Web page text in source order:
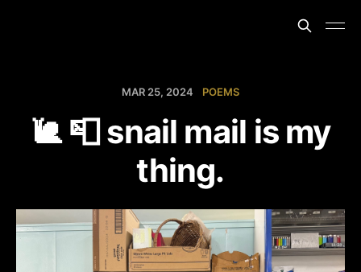
MAR 25, 2024 POEMS
🐌 📮 snail mail is my
thing.